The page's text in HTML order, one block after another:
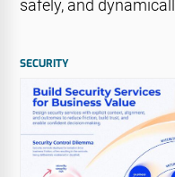
safely, and
SECURITY